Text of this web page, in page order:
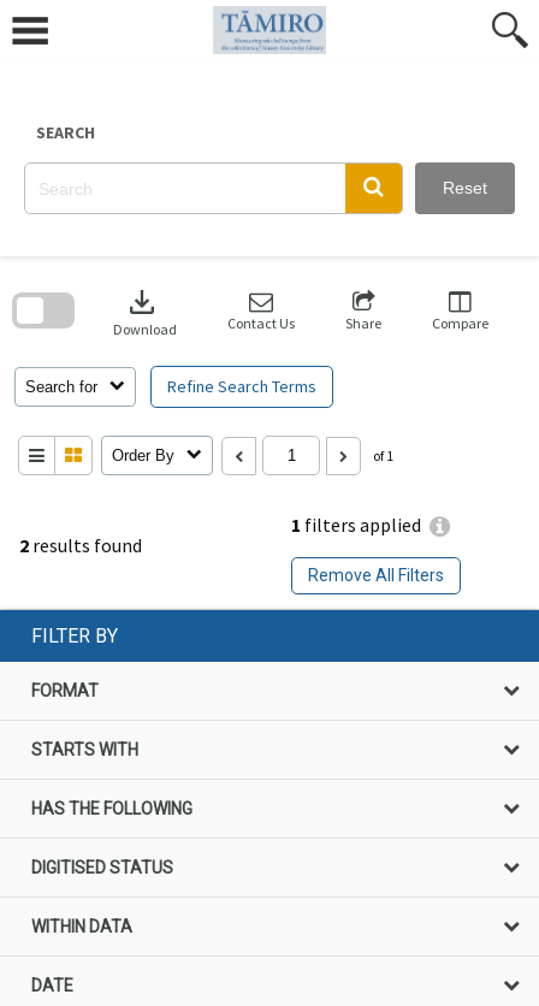
content
SEARCH
Reset
2 results found
1 filters applied
Remove All Filters
Search for Refine Search Terms
download
Download Contact Us Share Compare
Order By of 1
search
FILTER BY
FORMAT
STARTS WITH
HAS THE FOLLOWING
DIGITISED STATUS
WITHIN DATA
DATE